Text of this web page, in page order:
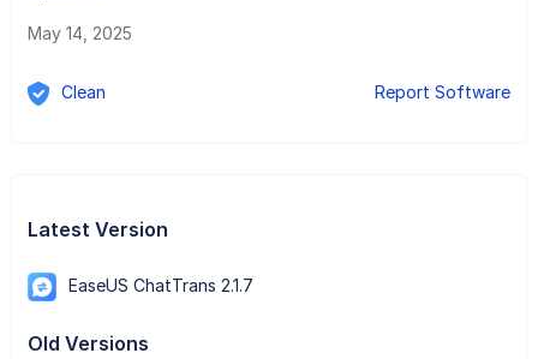
May 14, 2025
Clean Report Software
Latest Version
EaseUS ChatTrans 2.1.7
Old Versions